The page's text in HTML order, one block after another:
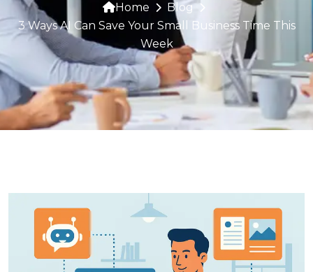
Home
Blog
3 Ways AI Can Save Your Small Business Time This
Week